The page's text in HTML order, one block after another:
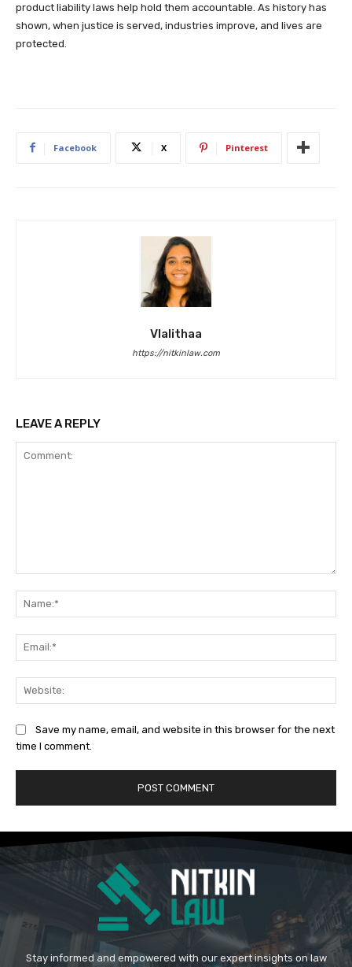
product liability laws help hold them accountable. As history has
shown, when justice is served, industries improve, and lives are
protected.
Facebook X Pinterest
Vlalithaa
https://nitkinlaw.com
LEAVE A REPLY
Save my name, email, and website in this browser for the next
time I comment.
Stay informed and empowered with our expert insights on law